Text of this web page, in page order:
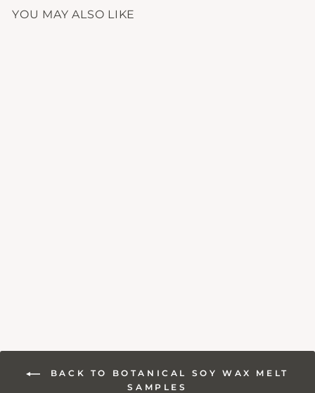
YOU MAY ALSO LIKE
BACK TO BOTANICAL SOY WAX MELT
SAMPLES